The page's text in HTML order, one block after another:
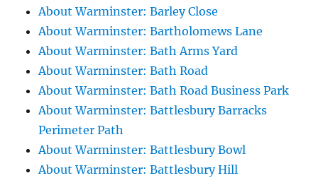
About Warminster: Barley Close
About Warminster: Bartholomews Lane
About Warminster: Bath Arms Yard
About Warminster: Bath Road
About Warminster: Bath Road Business Park
About Warminster: Battlesbury Barracks
Perimeter Path
About Warminster: Battlesbury Bowl
About Warminster: Battlesbury Hill